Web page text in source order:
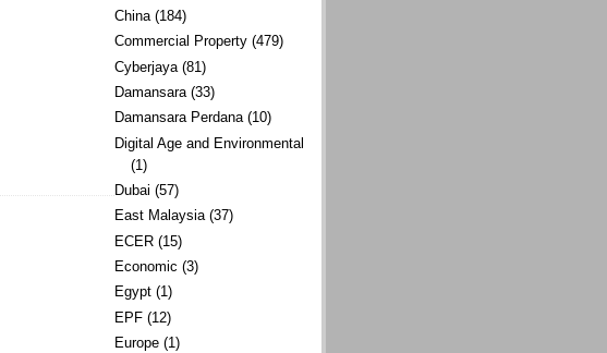
China (184)
Commercial Property (479)
Cyberjaya (81)
Damansara (33)
Damansara Perdana (10)
Digital Age and Environmental
(1)
Dubai (57)
East Malaysia (37)
ECER (15)
Economic (3)
Egypt (1)
EPF (12)
Europe (1)